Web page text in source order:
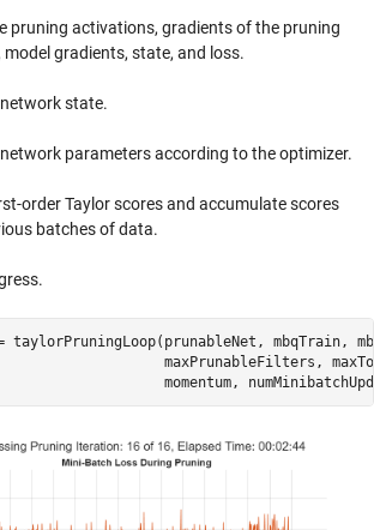
pruning activations, gradients of the pruning
gradients, state, and loss.
state.
parameters according to the optimizer.
order Taylor scores and accumulate scores
batches of data.
taylorPruningLoop(prunableNet,
maxPrunableFilters,
momentum,